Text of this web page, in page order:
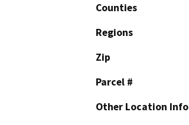
Counties
Regions
Zip
Parcel #
Other Location Info